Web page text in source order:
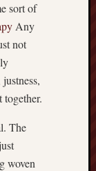
sort of
Any
not
The
woven